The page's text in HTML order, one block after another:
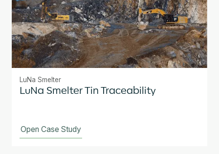
LuNa Smelter
LuNa Smelter Tin Traceability
Open Case Study